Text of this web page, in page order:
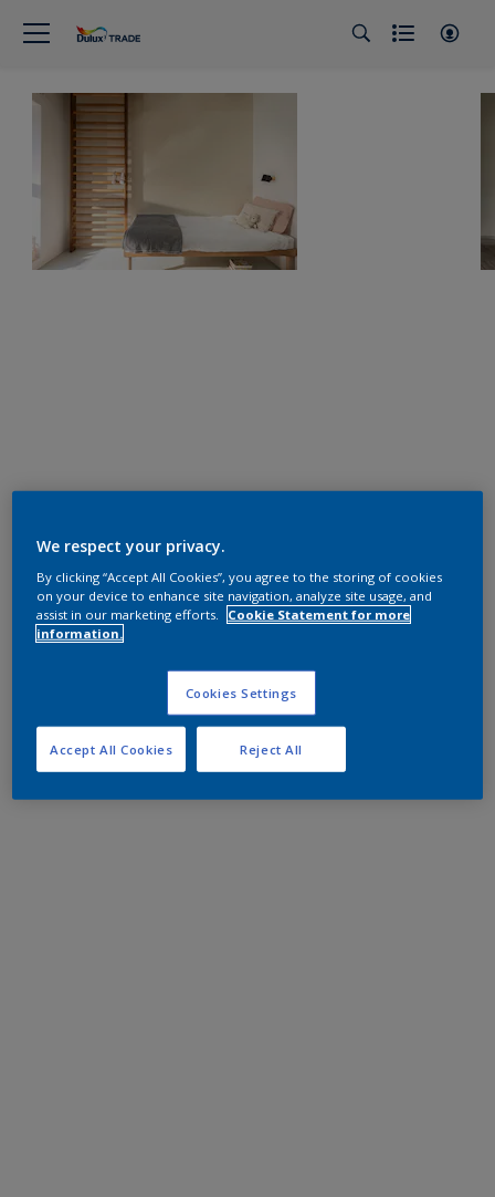
We respect your privacy.
By clicking “Accept All Cookies”, you agree to the storing of cookies
on your device to enhance site navigation, analyze site usage, and
assist in our marketing efforts.
Cookie Statement for more
information.
Cookies Settings
Reject All
Accept All Cookies